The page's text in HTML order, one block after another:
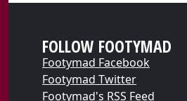
FOLLOW FOOTYMAD
Footymad Facebook
Footymad Twitter
Footymad's RSS Feed